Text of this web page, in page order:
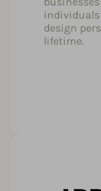
individuals
design
lifetime.